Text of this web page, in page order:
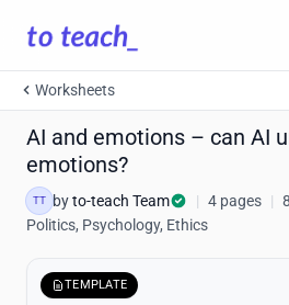
Worksheets
AI and emotions – can AI
emotions?
TT byto-teach Team | 4 pages |
Politics, Psychology, Ethics
TEMPLATE